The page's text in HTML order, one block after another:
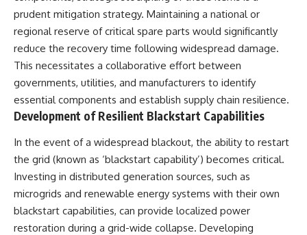
prudent mitigation strategy. Maintaining a national or
regional reserve of critical spare parts would significantly
reduce the recovery time following widespread damage.
This necessitates a collaborative effort between
governments, utilities, and manufacturers to identify
essential components and establish supply chain resilience.
Development of Resilient Blackstart Capabilities
In the event of a widespread blackout, the ability to restart
the grid (known as ‘blackstart capability’) becomes critical.
Investing in distributed generation sources, such as
microgrids and renewable energy systems with their own
blackstart capabilities, can provide localized power
restoration during a grid-wide collapse. Developing